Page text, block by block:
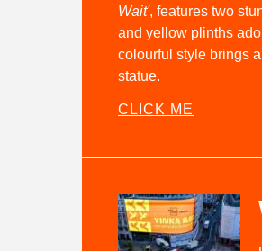
Wait', features two
and yellow plinths
colourful style brings
statue.
CLICK ME